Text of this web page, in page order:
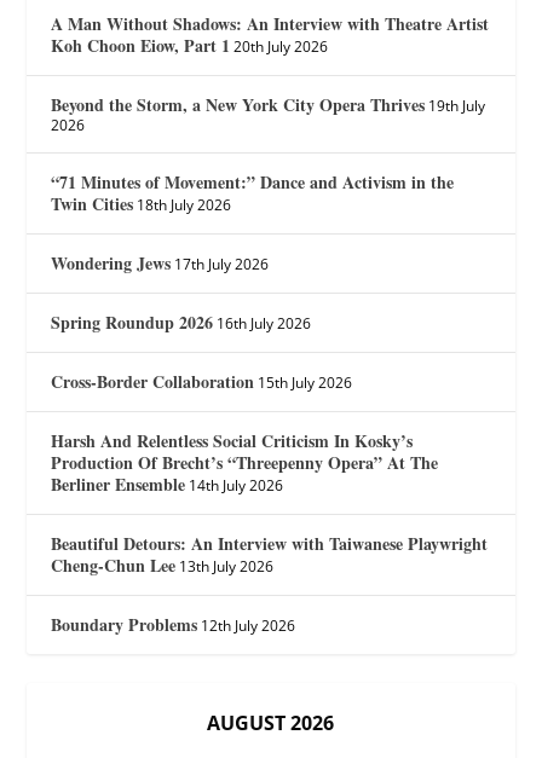
A Man Without Shadows: An Interview with Theatre Artist
Koh Choon Eiow, Part 1 20th July 2026
Beyond the Storm, a New York City Opera Thrives 19th July
2026
“71 Minutes of Movement:” Dance and Activism in the
Twin Cities 18th July 2026
Wondering Jews 17th July 2026
Spring Roundup 2026 16th July 2026
Cross-Border Collaboration 15th July 2026
Harsh And Relentless Social Criticism In Kosky’s
Production Of Brecht’s “Threepenny Opera” At The
Berliner Ensemble 14th July 2026
Beautiful Detours: An Interview with Taiwanese Playwright
Cheng-Chun Lee 13th July 2026
Boundary Problems 12th July 2026
AUGUST 2026